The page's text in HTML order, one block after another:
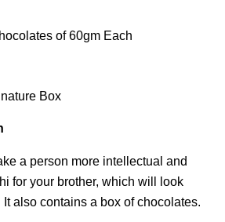
of 60gm Each
Box
a person more intellectual and
for your brother, which will look
also contains a box of chocolates.